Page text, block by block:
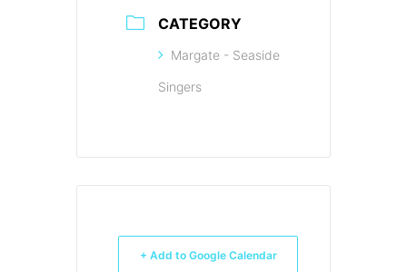
CATEGORY
Margate - Seaside
Singers
+ Add to Google Calendar